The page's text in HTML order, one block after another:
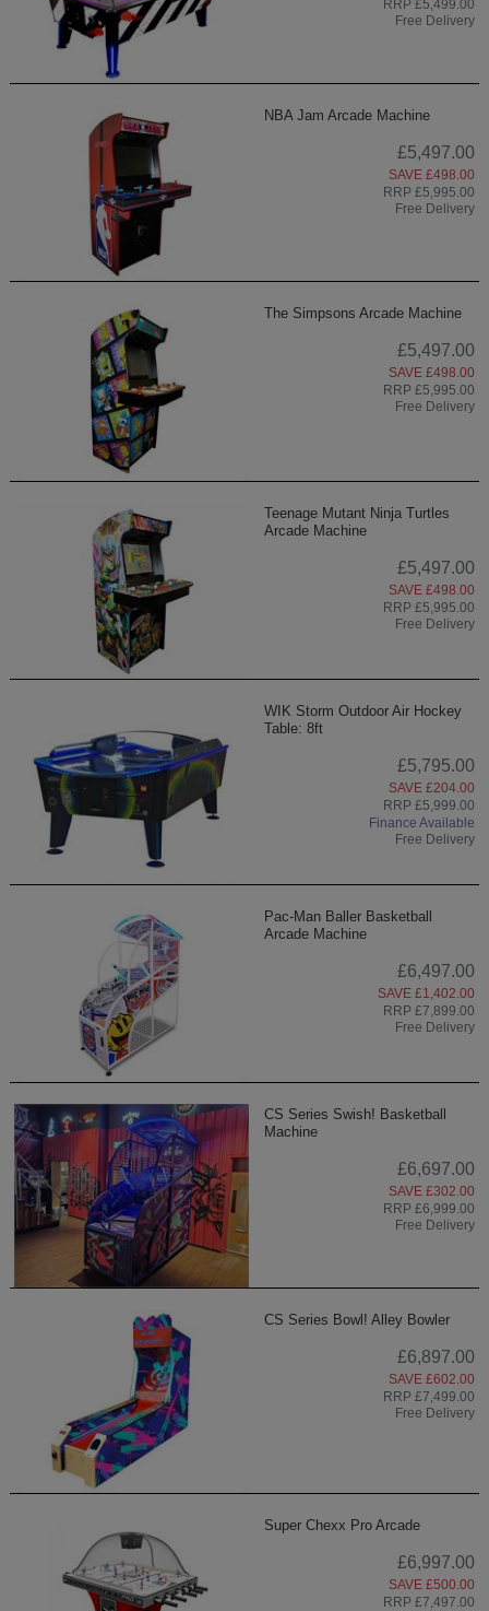
RRP £5,499.00
Free Delivery
NBA Jam Arcade Machine
£5,497.00
SAVE £498.00
RRP £5,995.00
Free Delivery
The Simpsons Arcade Machine
£5,497.00
SAVE £498.00
RRP £5,995.00
Free Delivery
Teenage Mutant Ninja Turtles
Arcade Machine
£5,497.00
SAVE £498.00
RRP £5,995.00
Free Delivery
WIK Storm Outdoor Air Hockey
Table: 8ft
£5,795.00
SAVE £204.00
RRP £5,999.00
Finance Available
Free Delivery
Pac-Man Baller Basketball
Arcade Machine
£6,497.00
SAVE £1,402.00
RRP £7,899.00
Free Delivery
CS Series Swish! Basketball
Machine
£6,697.00
SAVE £302.00
RRP £6,999.00
Free Delivery
CS Series Bowl! Alley Bowler
£6,897.00
SAVE £602.00
RRP £7,499.00
Free Delivery
Super Chexx Pro Arcade
£6,997.00
SAVE £500.00
RRP £7,497.00